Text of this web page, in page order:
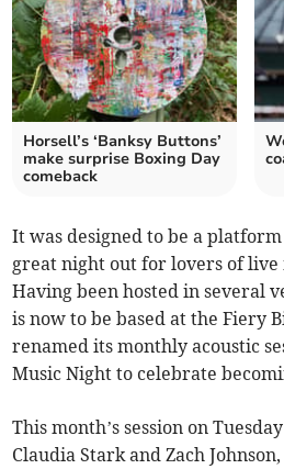
Horsell’s ‘Banksy Buttons’
make surprise Boxing Day
comeback
It was designed to be a
great night out for lovers of
Having been hosted in several
is now to be based at the Fiery
renamed its monthly acoustic
Music Night to celebrate
This month’s session on
Claudia Stark and Zach